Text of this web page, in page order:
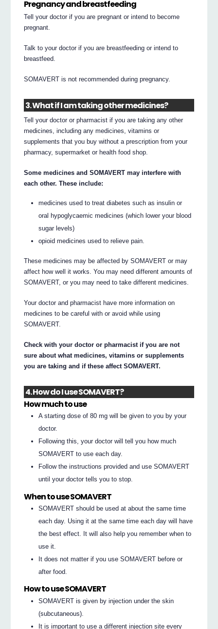
Pregnancy and breastfeeding
Tell your doctor if you are pregnant or intend to become
pregnant.
Talk to your doctor if you are breastfeeding or intend to
breastfeed.
SOMAVERT is not recommended during pregnancy.
3. What if I am taking other medicines?
Tell your doctor or pharmacist if you are taking any other
medicines, including any medicines, vitamins or
supplements that you buy without a prescription from your
pharmacy, supermarket or health food shop.
Some medicines and SOMAVERT may interfere with
each other. These include:
medicines used to treat diabetes such as insulin or
oral hypoglycaemic medicines (which lower your blood
sugar levels)
opioid medicines used to relieve pain.
These medicines may be affected by SOMAVERT or may
affect how well it works. You may need different amounts of
SOMAVERT, or you may need to take different medicines.
Your doctor and pharmacist have more information on
medicines to be careful with or avoid while using
SOMAVERT.
Check with your doctor or pharmacist if you are not
sure about what medicines, vitamins or supplements
you are taking and if these affect SOMAVERT.
4. How do I use SOMAVERT?
How much to use
A starting dose of 80 mg will be given to you by your
doctor.
Following this, your doctor will tell you how much
SOMAVERT to use each day.
Follow the instructions provided and use SOMAVERT
until your doctor tells you to stop.
When to use SOMAVERT
SOMAVERT should be used at about the same time
each day. Using it at the same time each day will have
the best effect. It will also help you remember when to
use it.
It does not matter if you use SOMAVERT before or
after food.
How to use SOMAVERT
SOMAVERT is given by injection under the skin
(subcutaneous).
It is important to use a different injection site every